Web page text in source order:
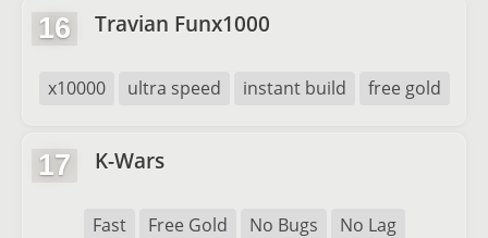
16 Travian Funx1000
x10000 ultra speed instant build free gold
17 K-Wars
Fast Free Gold No Bugs No Lag